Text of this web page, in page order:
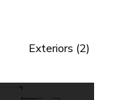
Exteriors (2)